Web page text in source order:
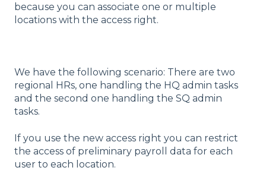
because you can associate one or multiple
locations with the access right.
We have the following scenario: There are two
regional HRs, one handling the HQ admin tasks
and the second one handling the SQ admin
tasks.
If you use the new access right you can restrict
the access of preliminary payroll data for each
user to each location.